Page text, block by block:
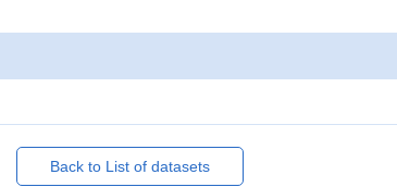
Back to List of datasets